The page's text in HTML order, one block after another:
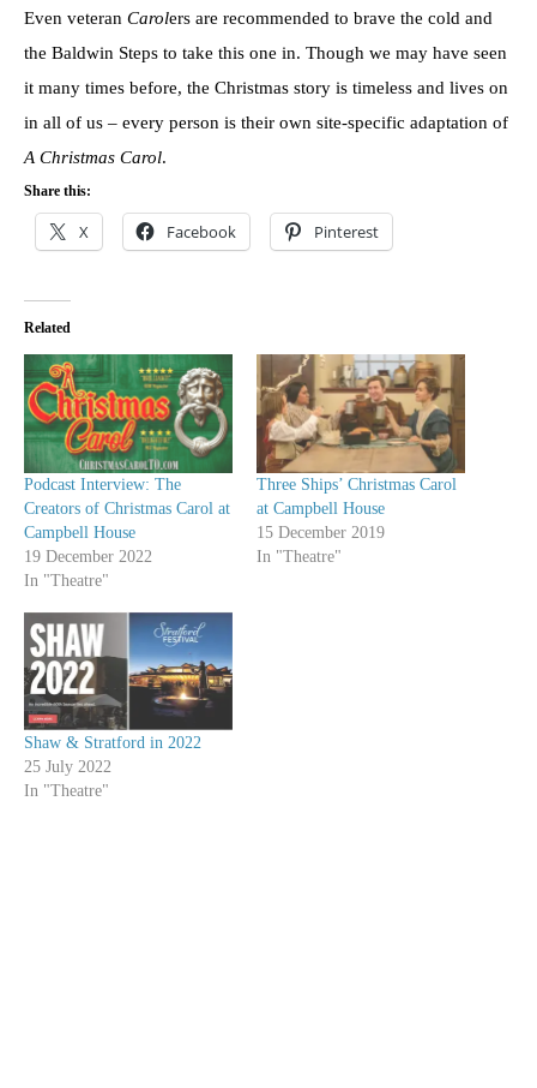
Even veteran Carolers are recommended to brave the cold and
the Baldwin Steps to take this one in. Though we may have seen
it many times before, the Christmas story is timeless and lives on
in all of us – every person is their own site-specific adaptation of
A Christmas Carol.
Share this:
X Facebook Pinterest
Related
Podcast Interview: The
Creators of Christmas Carol at
Campbell House
19 December 2022
In "Theatre"
Three Ships’ Christmas Carol
at Campbell House
15 December 2019
In "Theatre"
Shaw & Stratford in 2022
25 July 2022
In "Theatre"